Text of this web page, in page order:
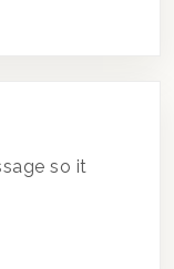
so it